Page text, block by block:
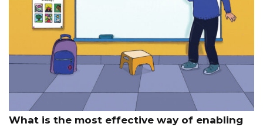
What is the most effective way of enabling